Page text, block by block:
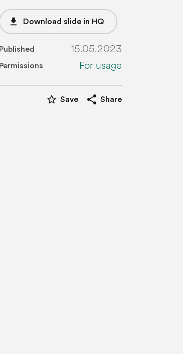
file_download Download slide in HQ
Published 15.05.2023
Permissions For usage
star_border Save share Share